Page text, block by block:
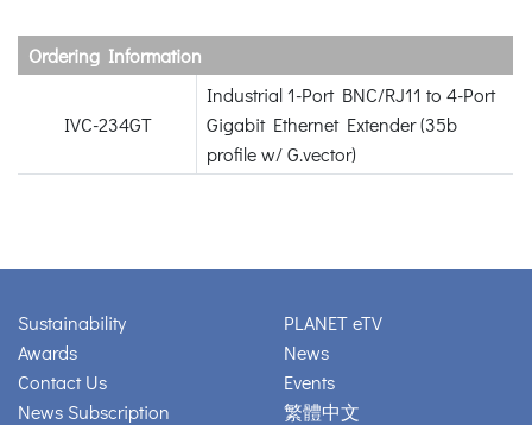
Ordering Information
IVC-234GT
Industrial 1-Port BNC/RJ11 to 4-Port
Gigabit Ethernet Extender (35b
profile w/ G.vector)
Sustainability
Awards
Contact Us
News Subscription
PLANET eTV
News
Events
繁體中文